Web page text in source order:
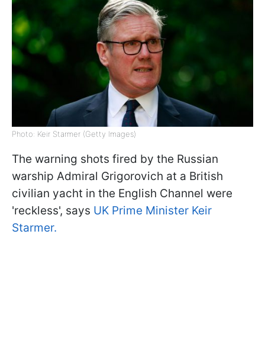
Photo: Keir Starmer (Getty Images)
The warning shots fired by the Russian
warship Admiral Grigorovich at a British
civilian yacht in the English Channel were
'reckless', says UK Prime Minister Keir
Starmer.